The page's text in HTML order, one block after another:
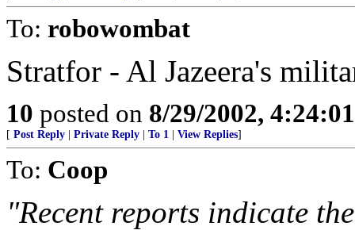
To: robowombat
Stratfor - Al Jazeera's
10 posted on 8/29/2002,
[ Post Reply Private Reply To 1 View Replies]
To: Coop
"Recent reports indicate